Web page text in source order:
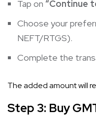
Tap on “Continue
Choose your
NEFT/RTGS).
Complete the
The added amount will
Step 3: Buy